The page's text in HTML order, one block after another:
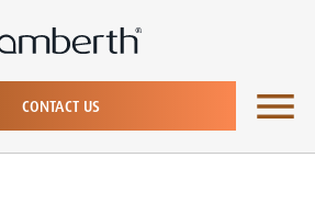
CONTACT US